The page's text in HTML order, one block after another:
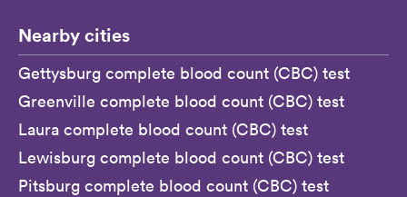
Nearby cities
Gettysburg complete blood count (CBC) test
Greenville complete blood count (CBC) test
Laura complete blood count (CBC) test
Lewisburg complete blood count (CBC) test
Pitsburg complete blood count (CBC) test